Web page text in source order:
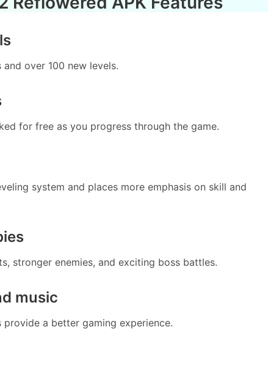
over 100 new levels.
for free as you progress through the game.
system and places more emphasis on skill and
stronger enemies, and exciting boss battles.
music
a better gaming experience.